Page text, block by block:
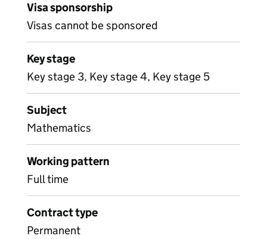
Visa sponsorship
Visas cannot be sponsored
Key stage
Key stage 3, Key stage 4, Key stage 5
Subject
Mathematics
Working pattern
Full time
Contract type
Permanent